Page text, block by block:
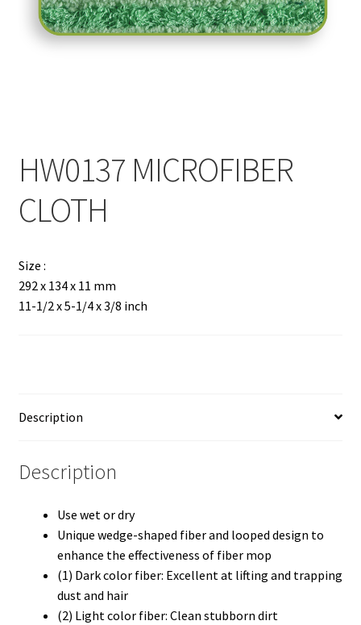
Contact
简HW0137 MICROFIBER
CLOTH
Size :
292 x 134 x 11 mm
11-1/2 x 5-1/4 x 3/8 inch
Description
Description
Use wet or dry
Unique wedge-shaped fiber and looped design to
enhance the effectiveness of fiber mop
(1) Dark color fiber: Excellent at lifting and trapping
dust and hair
(2) Light color fiber: Clean stubborn dirt